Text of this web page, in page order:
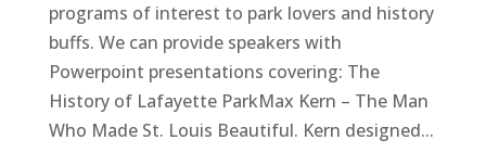
programs of interest to park lovers and history
buffs. We can provide speakers with
Powerpoint presentations covering: The
History of Lafayette ParkMax Kern – The Man
Who Made St. Louis Beautiful. Kern designed...